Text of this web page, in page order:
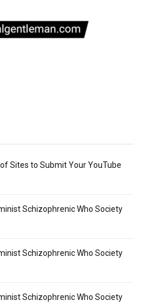
Sites to Submit Your YouTube
Schizophrenic Who Society
Schizophrenic Who Society
Schizophrenic Who Society